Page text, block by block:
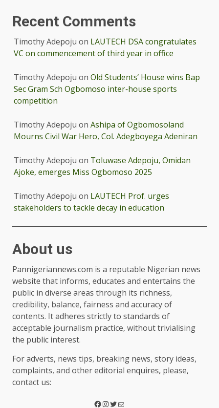
Recent Comments
Timothy Adepoju on LAUTECH DSA congratulates
VC on commencement of third year in office
Timothy Adepoju on Old Students’ House wins Bap
Sec Gram Sch Ogbomoso inter-house sports
competition
Timothy Adepoju on Ashipa of Ogbomosoland
Mourns Civil War Hero, Col. Adegboyega Adeniran
Timothy Adepoju on Toluwase Adepoju, Omidan
Ajoke, emerges Miss Ogbomoso 2025
Timothy Adepoju on LAUTECH Prof. urges
stakeholders to tackle decay in education
About us
Pannigeriannews.com is a reputable Nigerian news
website that informs, educates and entertains the
public in diverse areas through its richness,
credibility, balance, fairness and accuracy of
contents. It adheres strictly to standards of
acceptable journalism practice, without trivialising
the public interest.
For adverts, news tips, breaking news, story ideas,
complaints, and other editorial enquires, please,
contact us: